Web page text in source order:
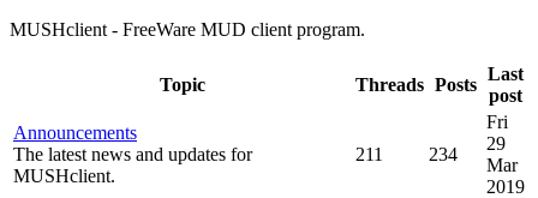
MUSHclient - FreeWare MUD client program.
Topic Threads Posts
Last
post
Announcements
The latest news and updates for
MUSHclient.
211 234
Fri
29
Mar
2019